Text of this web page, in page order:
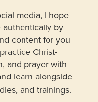
media, I hope
by
content for you
Christ-
and prayer with
learn alongside
and trainings.